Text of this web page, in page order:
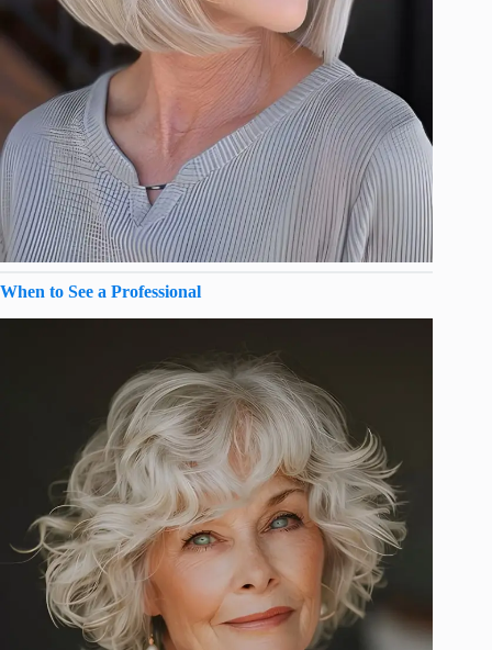
When to See a Professional